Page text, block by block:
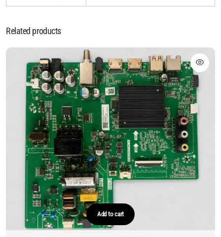
Related products
Add to cart